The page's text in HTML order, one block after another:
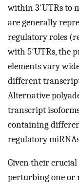
within 3′UTRs to
are generally
regulatory roles
with 5′UTRs, the
elements vary
different
Alternative
transcript
containing
regulatory
Given their
perturbing one or